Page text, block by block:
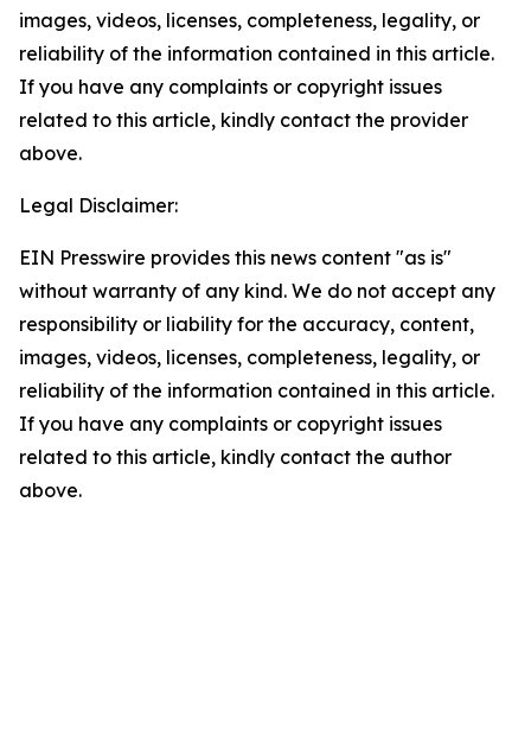
images, videos, licenses, completeness, legality, or
reliability of the information contained in this article.
If you have any complaints or copyright issues
related to this article, kindly contact the provider
above.
Legal Disclaimer:
EIN Presswire provides this news content "as is"
without warranty of any kind. We do not accept any
responsibility or liability for the accuracy, content,
images, videos, licenses, completeness, legality, or
reliability of the information contained in this article.
If you have any complaints or copyright issues
related to this article, kindly contact the author
above.